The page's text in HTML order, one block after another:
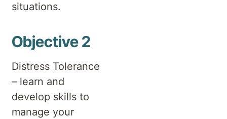
situations.
Objective 2
Distress Tolerance
– learn and
develop skills to
manage your